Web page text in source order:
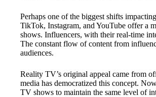
Perhaps one of the biggest shifts
TikTok, Instagram, and YouTube offer a
shows. Influencers, with their real-time
The constant flow of content from
audiences.
Reality TV’s original appeal came from
media has democratized this concept.
TV shows to maintain the same level of